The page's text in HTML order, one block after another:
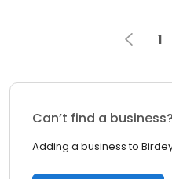
1
Can’t find a business?
Adding a business to